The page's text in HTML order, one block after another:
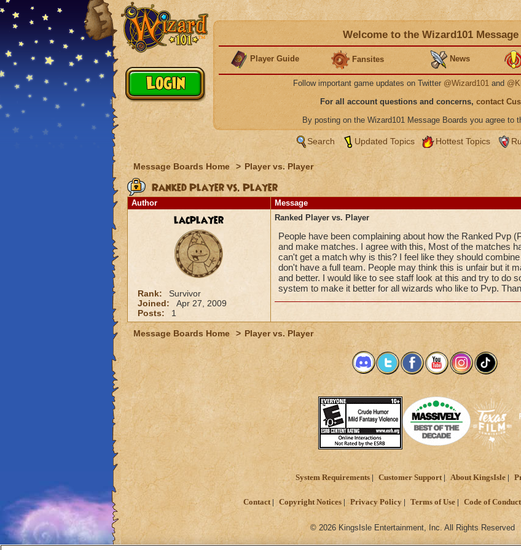
Welcome to the Wizard101
Player Guide Fansites News
Follow important game updates on Twitter @Wizard101 and
For all account questions and concerns, contact
By posting on the Wizard101 Message Boards you agree to
Search Updated Topics Hottest Topics
Message Boards Home > Player vs. Player
Ranked Player vs. Player
Author Message
lacplayer
Rank:
Survivor
Joined:
Apr 27, 2009
Posts:
1
Ranked Player vs. Player
People have been complaining about how the Ranked Pvp
and make matches. I agree with this, Most of the matches
can't get a match why is this? I feel like they should
don't have a full team. People may think this is unfair but it
and better. I would like to see staff look at this and try to do
system to make it better for all wizards who like to Pvp.
Message Boards Home > Player vs. Player
System Requirements Customer Support About KingsIsle
Contact Copyright Notices Privacy Policy Terms of Use Code of Conduct
© 2026 KingsIsle Entertainment, Inc. All Rights Reserved